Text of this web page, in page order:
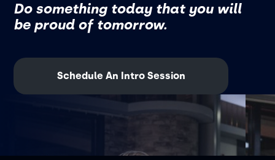
Do something today that you will
be proud of tomorrow.
Schedule An Intro Session